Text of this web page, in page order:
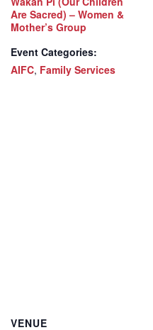
Are Sacred) – Women &
Mother’s Group
Event Categories:
AIFC, Family Services
VENUE